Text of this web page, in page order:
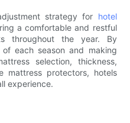
strategy for hotel
a comfortable and restful
throughout the year. By
each season and making
selection, thickness,
mattress protectors, hotels
experience.